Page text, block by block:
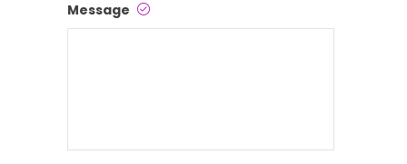
Message